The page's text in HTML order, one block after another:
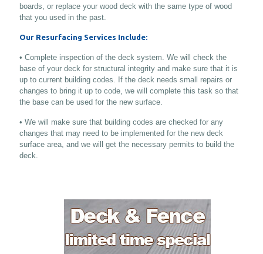
boards, or replace your wood deck with the same type of wood
that you used in the past.
Our Resurfacing Services Include:
• Complete inspection of the deck system. We will check the
base of your deck for structural integrity and make sure that it is
up to current building codes. If the deck needs small repairs or
changes to bring it up to code, we will complete this task so that
the base can be used for the new surface.
• We will make sure that building codes are checked for any
changes that may need to be implemented for the new deck
surface area, and we will get the necessary permits to build the
deck.